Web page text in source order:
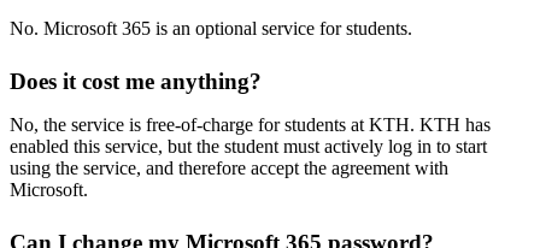
No. Microsoft 365 is an optional service for students.
Does it cost me anything?
No, the service is free-of-charge for students at KTH. KTH has
enabled this service, but the student must actively log in to start
using the service, and therefore accept the agreement with
Microsoft.
Can I change my Microsoft 365 password?